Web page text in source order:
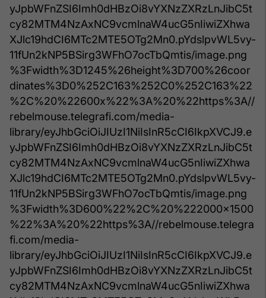
yJpbWFnZSI6Imh0dHBzOi8vYXNzZXRzLnJibC5t
cy82MTM4NzAxNC9vcmlnaW4ucG5nIiwiZXhwa
XJlc19hdCI6MTc2MTE5OTg2Mn0.pYdslpvWL5vy-
11fUn2kNP5BSirg3WFhO7ocTbQmtis/image.png
%3Fwidth%3D1245%26height%3D700%26coor
dinates%3D0%252C163%252C0%252C163%22
%2C%20%22600x%22%3A%20%22https%3A//
rebelmouse.telegrafi.com/media-
library/eyJhbGciOiJIUzI1NiIsInR5cCI6IkpXVCJ9.e
yJpbWFnZSI6Imh0dHBzOi8vYXNzZXRzLnJibC5t
cy82MTM4NzAxNC9vcmlnaW4ucG5nIiwiZXhwa
XJlc19hdCI6MTc2MTE5OTg2Mn0.pYdslpvWL5vy-
11fUn2kNP5BSirg3WFhO7ocTbQmtis/image.png
%3Fwidth%3D600%22%2C%20%222000x1500
%22%3A%20%22https%3A//rebelmouse.telegra
fi.com/media-
library/eyJhbGciOiJIUzI1NiIsInR5cCI6IkpXVCJ9.e
yJpbWFnZSI6Imh0dHBzOi8vYXNzZXRzLnJibC5t
cy82MTM4NzAxNC9vcmlnaW4ucG5nIiwiZXhwa